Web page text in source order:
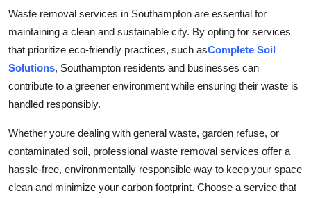
Waste removal services in Southampton are essential for
maintaining a clean and sustainable city. By opting for services
that prioritize eco-friendly practices, such asComplete Soil
Solutions, Southampton residents and businesses can
contribute to a greener environment while ensuring their waste is
handled responsibly.
Whether youre dealing with general waste, garden refuse, or
contaminated soil, professional waste removal services offer a
hassle-free, environmentally responsible way to keep your space
clean and minimize your carbon footprint. Choose a service that